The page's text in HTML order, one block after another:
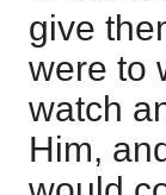
give
were to
watch
Him,